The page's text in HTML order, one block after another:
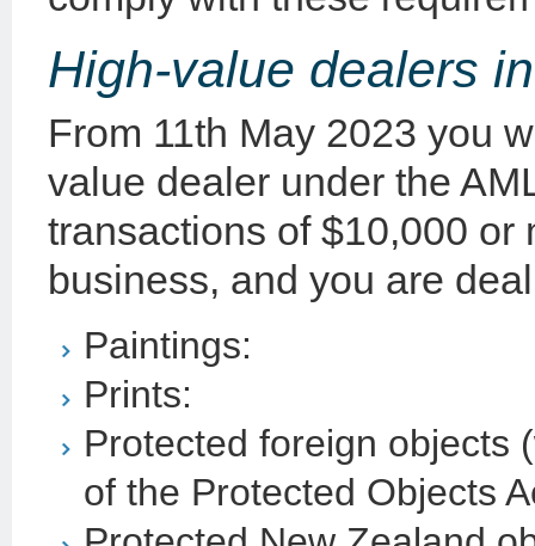
High-value dealers
From 11th May 2023 you
value dealer under the
transactions of $10,000 or
business, and you are
Paintings:
Prints:
Protected foreign objects
of the Protected Objects